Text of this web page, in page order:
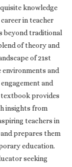
knowledge
in teacher
beyond traditional
of theory and
of 21st
and
and
provides
insights from
teachers in
prepares them
education.
seeking